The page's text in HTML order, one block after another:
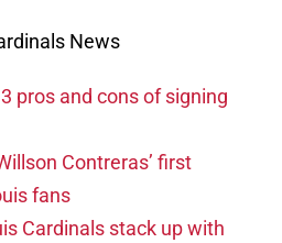
News
pros and cons of signing
Contreras’ first
fans
Cardinals stack up with